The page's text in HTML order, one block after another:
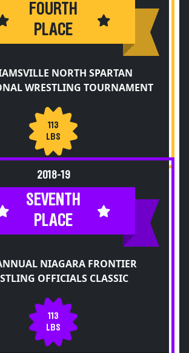
FOURTH
PLACE
NORTH SPARTAN
WRESTLING TOURNAMENT
113
LBS
2018-19
SEVENTH
PLACE
NIAGARA FRONTIER
OFFICIALS CLASSIC
113
LBS